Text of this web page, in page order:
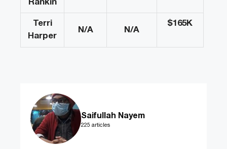
Rankin
Terri
Harper
N/A N/A
$165K
Saifullah Nayem
225 articles